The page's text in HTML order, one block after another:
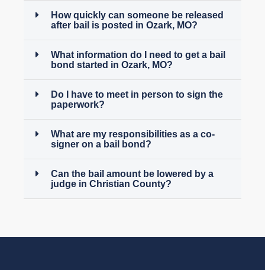
How quickly can someone be released
after bail is posted in Ozark, MO?
What information do I need to get a bail
bond started in Ozark, MO?
Do I have to meet in person to sign the
paperwork?
What are my responsibilities as a co-
signer on a bail bond?
Can the bail amount be lowered by a
judge in Christian County?